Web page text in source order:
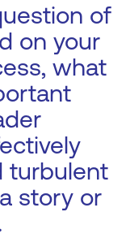
of
on your
what
turbulent
story or